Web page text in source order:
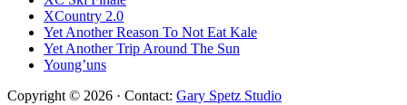
XCountry 2.0
Yet Another Reason To Not Eat Kale
Yet Another Trip Around The Sun
Young’uns
Copyright © 2026 · Contact: Gary Spetz Studio